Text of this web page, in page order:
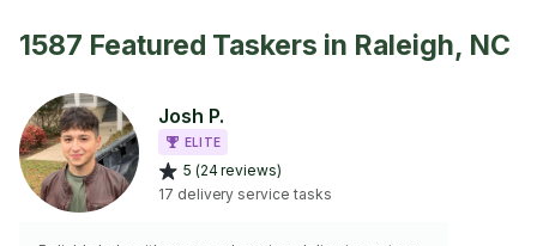
1587 Featured Taskers in Raleigh, NC
Josh P.
ELITE
5 (24 reviews)
17 delivery service tasks